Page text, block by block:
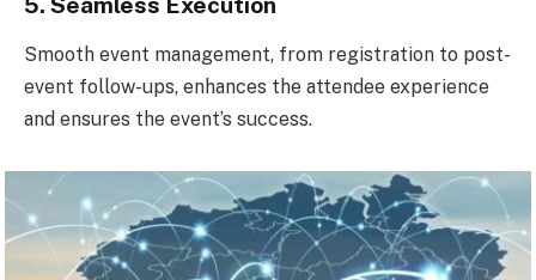
Smooth event management, from registration to post-
event follow-ups, enhances the attendee experience
and ensures the event’s success.